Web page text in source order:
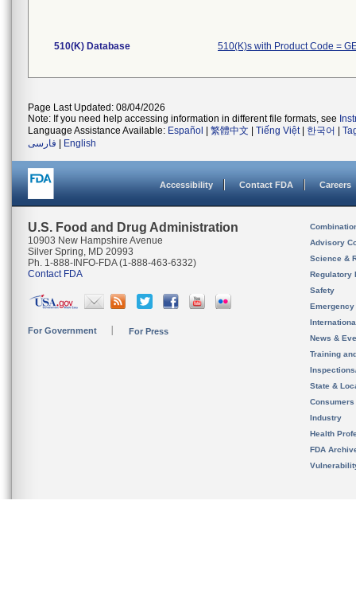
510(K) Database 510(K)s with Product Code =
Page Last Updated: 08/04/2026
Note: If you need help accessing information in different file formats, see
Language Assistance Available: Español 繁體中文 Tiếng Việt| 한국어
فارسی
English
Accessibility Contact FDA Careers
U.S. Food and Drug Administration
10903 New Hampshire Avenue
Silver Spring, MD 20993
Ph. 1-888-INFO-FDA (1-888-463-6332)
Contact FDA
For Government For Press
Advisory
Science &
Regulatory
Safety
News &
Training
State &
Consumers
Industry
Health
FDA